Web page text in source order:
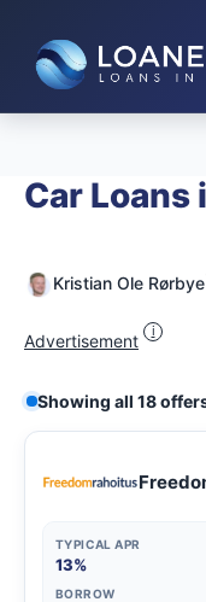
content
Car Loans
Kristian Ole Rørbye
Advertisement i
Showing all 18
TYPICAL APR
13%
BORROW